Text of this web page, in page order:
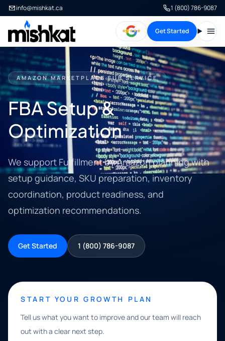
info@mishkat.ca 1 (800) 786-9087
Get Started
AMAZON MARKETPLACE SUB SERVICE
FBA Setup &
Optimization
We support Fulfillment by Amazon planning with
setup guidance, SKU preparation, inventory
coordination, product readiness, and
optimization recommendations.
Get Started 1 (800) 786-9087
START YOUR GROWTH PLAN
Tell us what you want to improve and our team will reach
out with a clear next step.